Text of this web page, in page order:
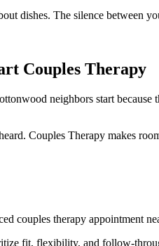
dishes. The silence between
Couples Therapy
neighbors start
Couples Therapy makes
couples therapy
fit, flexibility, and follow-